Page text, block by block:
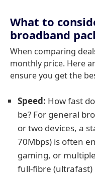
What to
broadband
When comparing
monthly price. Here
ensure you get the
Speed: How fast
be? For general
or two devices, a
70Mbps) is often
gaming, or
full-fibre (ultrafast)